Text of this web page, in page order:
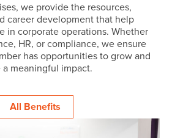
we provide the resources,
career development that help
in corporate operations. Whether
HR, or compliance, we ensure
has opportunities to grow and
a meaningful impact.
All Benefits